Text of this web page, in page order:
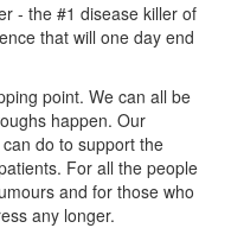
- the #1 disease killer of
that will one day end
point. We can all be
happen. Our
do to support the
For all the people
and for those who
any longer.